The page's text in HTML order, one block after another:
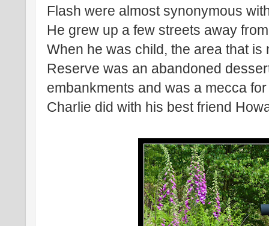
Flash were almost synonymous
He grew up a few streets away
When he was child, the area that
Reserve was an abandoned
embankments and was a mecca
Charlie did with his best friend